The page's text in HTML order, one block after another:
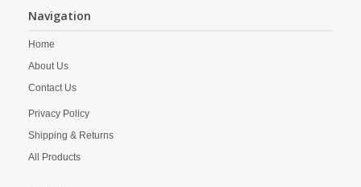
Navigation
Home
About Us
Contact Us
Privacy Policy
Shipping & Returns
All Products